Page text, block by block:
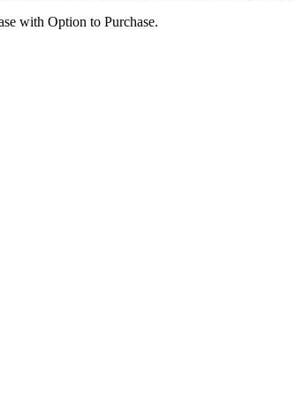
with Option to Purchase.